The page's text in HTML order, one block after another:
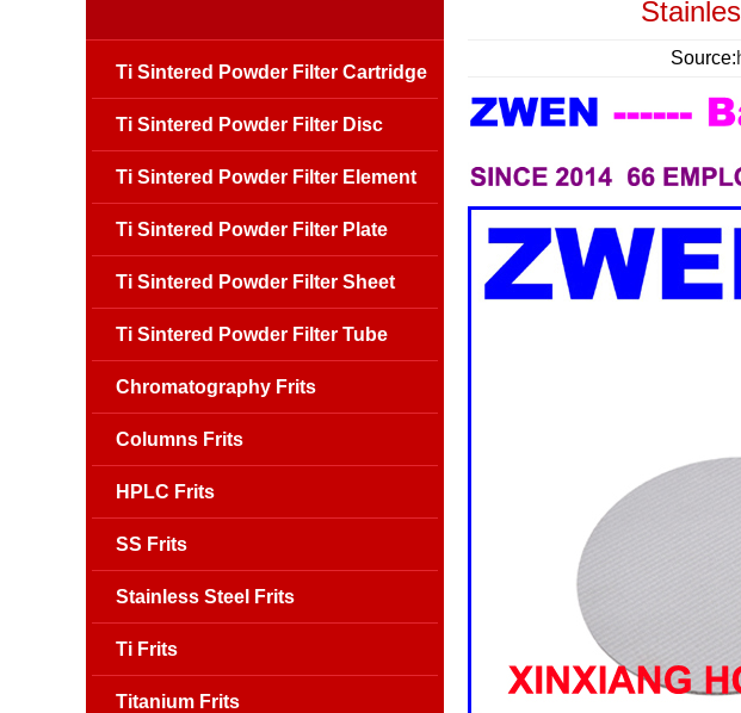
Source:
Ti Sintered Powder Filter Cartridge
Ti Sintered Powder Filter Disc
Ti Sintered Powder Filter Element
Ti Sintered Powder Filter Plate
Ti Sintered Powder Filter Sheet
Ti Sintered Powder Filter Tube
Chromatography Frits
Columns Frits
HPLC Frits
SS Frits
Stainless Steel Frits
Ti Frits
Titanium Frits